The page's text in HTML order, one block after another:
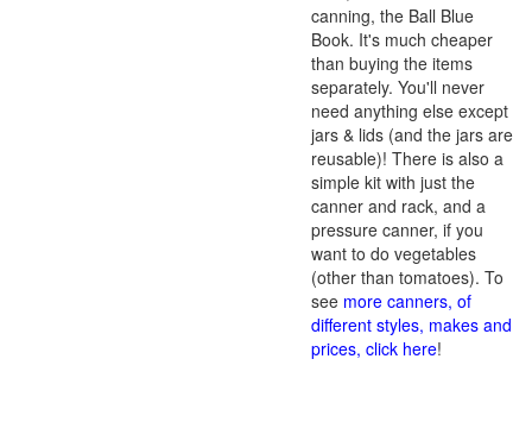
canning, the Ball Blue
Book. It's much cheaper
than buying the items
separately. You'll never
need anything else except
jars & lids (and the jars are
reusable)! There is also a
simple kit with just the
canner and rack, and a
pressure canner, if you
want to do vegetables
(other than tomatoes). To
see more canners, of
different styles, makes and
prices, click here!